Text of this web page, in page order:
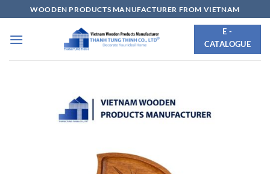
to
content
WOODEN PRODUCTS MANUFACTURER FROM VIETNAM
E -
CATALOGUE